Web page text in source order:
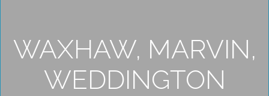
WAXHAW, MARVIN,
WEDDINGTON